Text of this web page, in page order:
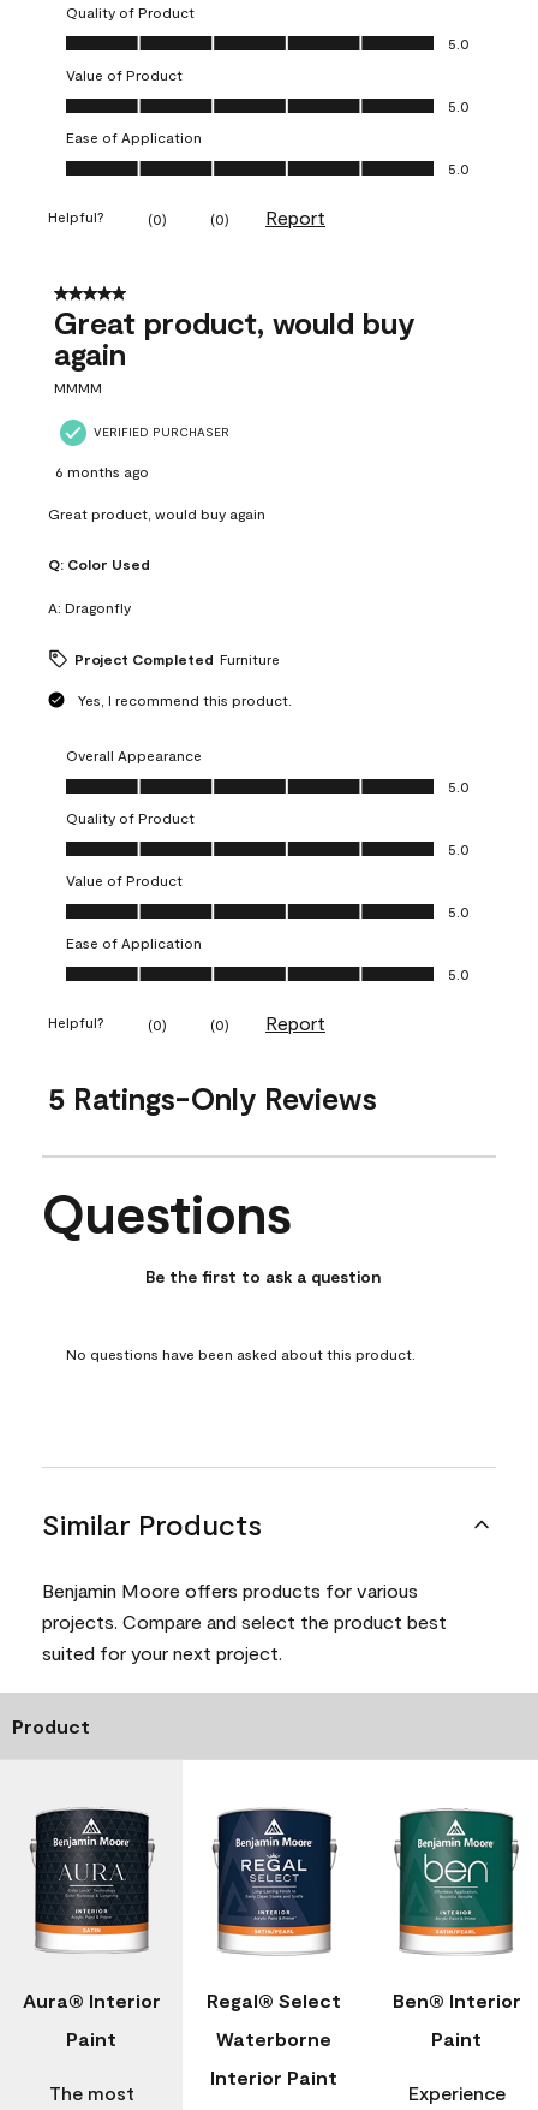
Quality of Product
Quality of Product, 5.0 out of 5
5.0
Value of Product
Value of Product, 5.0 out of 5
5.0
Ease of Application
Ease of Application, 5.0 out of 5
5.0
Helpful? (0) (0) Report
5 out of 5 stars.
Great product, would buy
again
MMMM
VERIFIED PURCHASER
6 months ago
Great product, would buy again
Q: Color Used
A: Dragonfly
Project Completed Furniture
Yes, I recommend this product.
Overall Appearance
Overall Appearance, 5.0 out of 5
5.0
Quality of Product
Quality of Product, 5.0 out of 5
5.0
Value of Product
Value of Product, 5.0 out of 5
5.0
Ease of Application
Ease of Application, 5.0 out of 5
5.0
Helpful? (0) (0) Report
5 Ratings-Only Reviews
No questions have been asked about this product.
Questions
Be the first to ask a question
No questions have been asked about this product.
Similar Products
Benjamin Moore offers products for various
projects. Compare and select the product best
suited for your next project.
Product
Aura® Interior
Paint
The most
Regal® Select
Waterborne
Interior Paint
Ben® Interior
Paint
Experience